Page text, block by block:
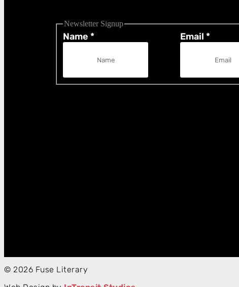
Newsletter Signup
Name * Email*
© 2026 Fuse Literary